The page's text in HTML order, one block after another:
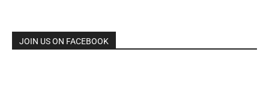
JOIN US ON FACEBOOK